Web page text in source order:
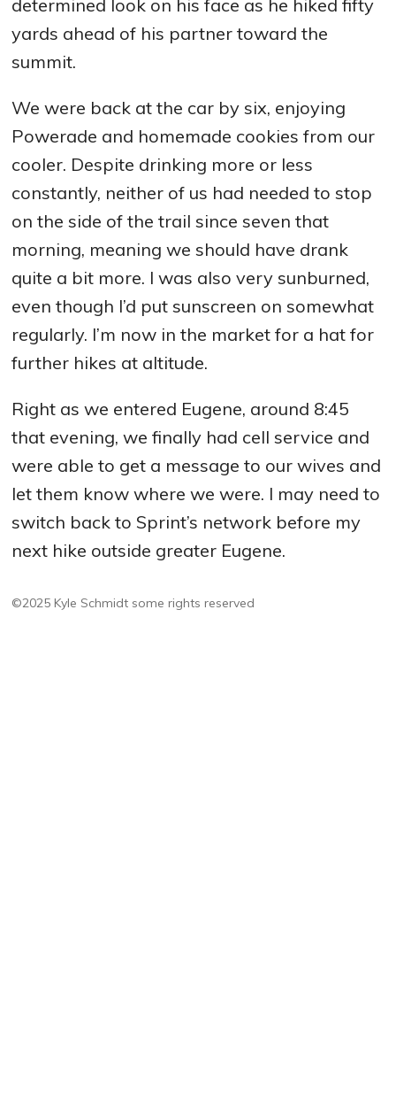
determined look on his face as he hiked fifty
yards ahead of his partner toward the
summit.
We were back at the car by six, enjoying
Powerade and homemade cookies from our
cooler. Despite drinking more or less
constantly, neither of us had needed to stop
on the side of the trail since seven that
morning, meaning we should have drank
quite a bit more. I was also very sunburned,
even though I’d put sunscreen on somewhat
regularly. I’m now in the market for a hat for
further hikes at altitude.
Right as we entered Eugene, around 8:45
that evening, we finally had cell service and
were able to get a message to our wives and
let them know where we were. I may need to
switch back to Sprint’s network before my
next hike outside greater Eugene.
©2025 Kyle Schmidt some rights reserved